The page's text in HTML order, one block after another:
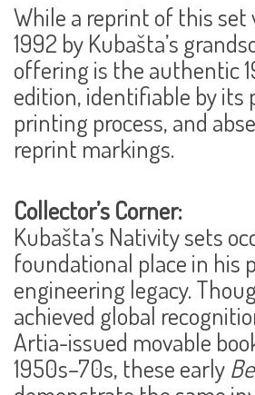
While a reprint of this set
1992 by Kubašta’s
offering is the authentic
edition, identifiable by its
printing process, and
reprint markings.
Collector’s Corner:
Kubašta’s Nativity sets
foundational place in his
engineering legacy.
achieved global
Artia-issued movable
1950s–70s, these early